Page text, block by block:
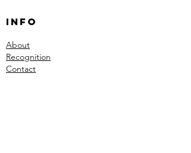
Info
About
Recognition
Contact